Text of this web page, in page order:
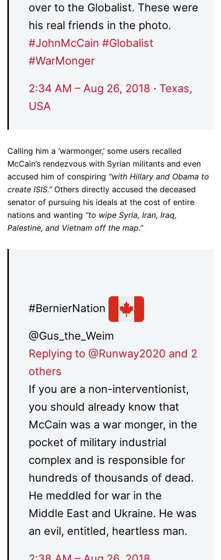
over to the Globalist. These were
his real friends in the photo.
#JohnMcCain #Globalist
#WarMonger
2:34 AM – Aug 26, 2018 · Texas,
USA
Calling him a ‘warmonger,’ some users recalled
McCain’s rendezvous with Syrian militants and even
accused him of conspiring “with Hillary and Obama to
create ISIS.”Others directly accused the deceased
senator of pursuing his ideals at the cost of entire
nations and wanting “to wipe Syria, Iran, Iraq,
Palestine, and Vietnam off the map.”
#BernierNation
@Gus_the_Weim
Replying to @Runway2020 and 2
others
If you are a non-interventionist,
you should already know that
McCain was a war monger, in the
pocket of military industrial
complex and is responsible for
hundreds of thousands of dead.
He meddled for war in the
Middle East and Ukraine. He was
an evil, entitled, heartless man.